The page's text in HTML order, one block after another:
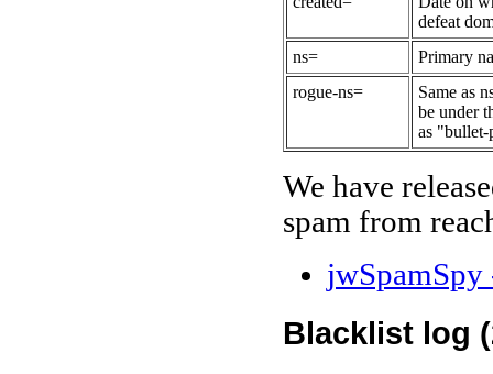
defeat
ns=
Primary
rogue-ns=
Same as
be under
as
We have
spam from
Blacklist log